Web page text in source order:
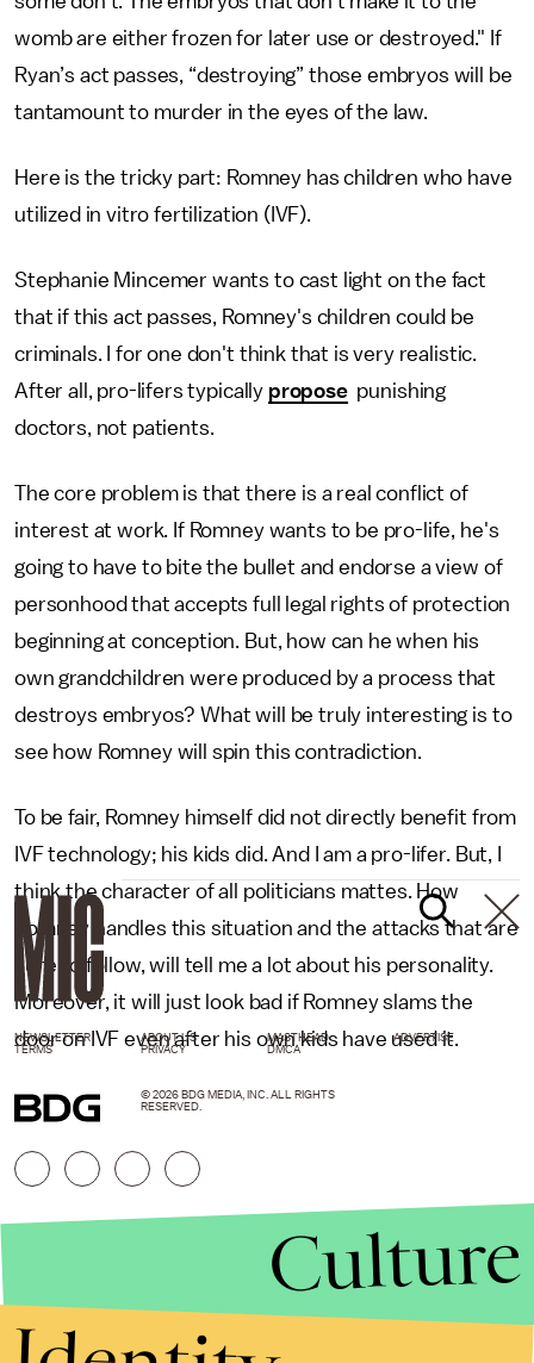
womb are either frozen for later use or destroyed." If
Ryan’s act passes, “destroying” those embryos will be
tantamount to murder in the eyes of the law.
Here is the tricky part: Romney has children who have
utilized in vitro fertilization (IVF).
Stephanie Mincemer wants to cast light on the fact
that if this act passes, Romney's children could be
criminals. I for one don't think that is very realistic.
After all, pro-lifers typically proposepunishing
doctors, not patients.
The core problem is that there is a real conflict of
interest at work. If Romney wants to be pro-life, he's
going to have to bite the bullet and endorse a view of
personhood that accepts full legal rights of protection
beginning at conception. But, how can he when his
own grandchildren were produced by a process that
destroys embryos? What will be truly interesting is to
see how Romney will spin this contradiction.
To be fair, Romney himself did not directly benefit from
IVF technology; his kids did. And I am a pro-lifer. But, I
think the character of all politicians mattes. How
Romney handles this situation and the attacks that are
sure to follow, will tell me a lot about his personality.
Moreover, it will just look bad if Romney slams the
door on IVF even after his own kids have used it.
NEWSLETTER ABOUT US MASTHEAD
ADVERTISE
TERMS
PRIVACY DMCA
© 2026 BDG MEDIA, INC. ALL RIGHTS
RESERVED.
Culture